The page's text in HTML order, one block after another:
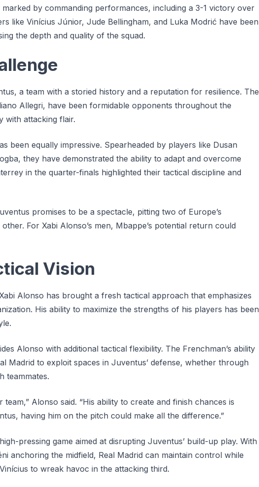
by commanding performances, including a 3-1 victory over
like Vinícius Júnior, Jude Bellingham, and Luka Modrić have been
the depth and quality of the squad.
a team with a storied history and a reputation for resilience. The
Allegri, have been formidable opponents throughout the
with attacking flair.
been equally impressive. Spearheaded by players like Dusan
they have demonstrated the ability to adapt and overcome
in the quarter-finals highlighted their tactical discipline and
promises to be a spectacle, pitting two of Europe’s
For Xabi Alonso’s men, Mbappe’s potential return could
Vision
Alonso has brought a fresh tactical approach that emphasizes
His ability to maximize the strengths of his players has been
Alonso with additional tactical flexibility. The Frenchman’s ability
Madrid to exploit spaces in Juventus’ defense, whether through
teammates.
Alonso said. “His ability to create and finish chances is
having him on the pitch could make all the difference.”
pressing game aimed at disrupting Juventus’ build-up play. With
anchoring the midfield, Real Madrid can maintain control while
to wreak havoc in the attacking third.